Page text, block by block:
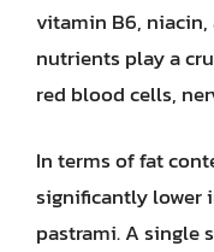
vitamin B6, niacin,
nutrients play a
red blood cells,
In terms of fat
significantly lower
pastrami. A single